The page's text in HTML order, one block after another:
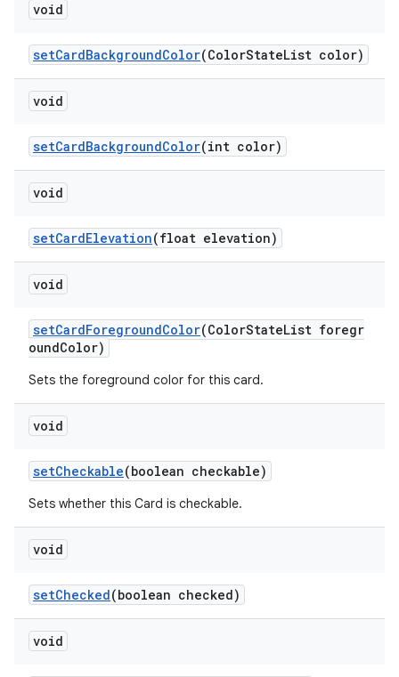
void
setCardBackgroundColor(ColorStateList color)
void
setCardBackgroundColor(int color)
void
setCardElevation(float elevation)
void
setCardForegroundColor(ColorStateList foregr
oundColor)
Sets the foreground color for this card.
void
setCheckable(boolean checkable)
Sets whether this Card is checkable.
void
setChecked(boolean checked)
void